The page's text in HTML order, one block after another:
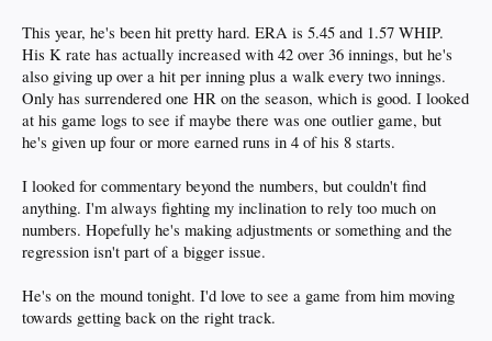
This year, he's been hit pretty hard. ERA is 5.45 and 1.57 WHIP.
His K rate has actually increased with 42 over 36 innings, but he's
also giving up over a hit per inning plus a walk every two innings.
Only has surrendered one HR on the season, which is good. I looked
at his game logs to see if maybe there was one outlier game, but
he's given up four or more earned runs in 4 of his 8 starts.
I looked for commentary beyond the numbers, but couldn't find
anything. I'm always fighting my inclination to rely too much on
numbers. Hopefully he's making adjustments or something and the
regression isn't part of a bigger issue.
He's on the mound tonight. I'd love to see a game from him moving
towards getting back on the right track.